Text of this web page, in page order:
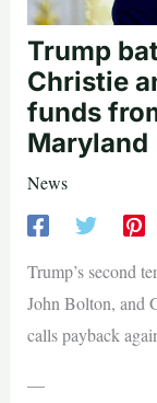
Trump
Christie
funds
Maryland
News
Trump’s second
John Bolton, and
calls payback
—